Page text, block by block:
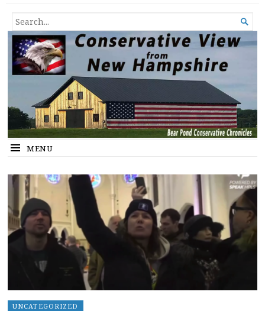
Conservative View from New
Hampshire
SEARCH
FOR...

MENU
UNCATEGORIZED